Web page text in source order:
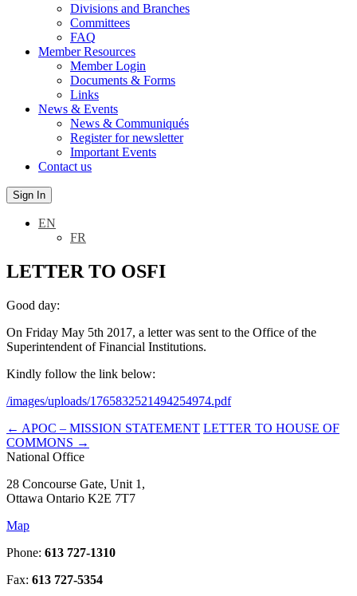
Divisions and Branches
Committees
FAQ
Member Resources
Member Login
Documents & Forms
Links
News & Events
News & Communiqués
Register for newsletter
Important Events
Contact us
Sign In
EN
FR
LETTER TO OSFI
Good day:
On Friday May 5th 2017, a letter was sent to the Office of the
Superintendent of Financial Institutions.
Kindly follow the link below:
/images/uploads/1765832521494254974.pdf
← APOC – MISSION STATEMENT LETTER TO HOUSE OF
COMMONS →
National Office
28 Concourse Gate, Unit 1,
Ottawa Ontario K2E 7T7
Map
Phone: 613 727-1310
Fax: 613 727-5354